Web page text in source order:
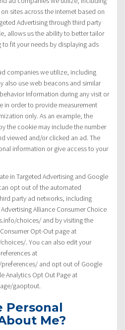
sites across the internet based on
Advertising through third party
allows us the ability to better tailor
fit your needs by displaying ads
companies we utilize, including
also use web beacons and similar
Information during any visit or
in order to provide measurement
only. As an example, the
the cookie may include the number
viewed and/or clicked an ad. The
information or give access to your
in Targeted Advertising and Google
opt out of the automated
party ad networks, including
Alliance Consumer Choice
choices/ and by visiting the
Opt-Out page at
. You can also edit your
at
and opt out of Google
Analytics Opt Out Page at
gaoptout.
Personal
Me?